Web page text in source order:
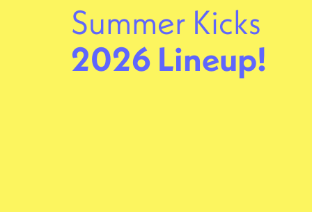
Summer Kicks
2026 Lineup!